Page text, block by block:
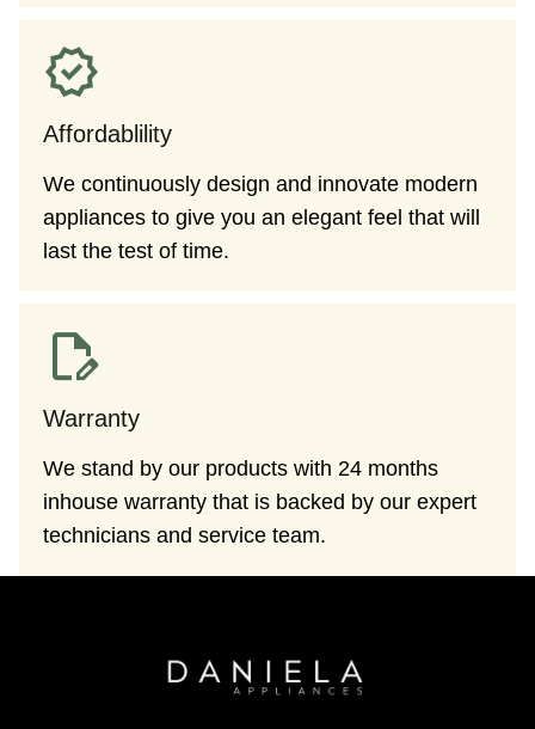
Affordablility
We continuously design and innovate modern
appliances to give you an elegant feel that will
last the test of time.
Warranty
We stand by our products with 24 months
inhouse warranty that is backed by our expert
technicians and service team.